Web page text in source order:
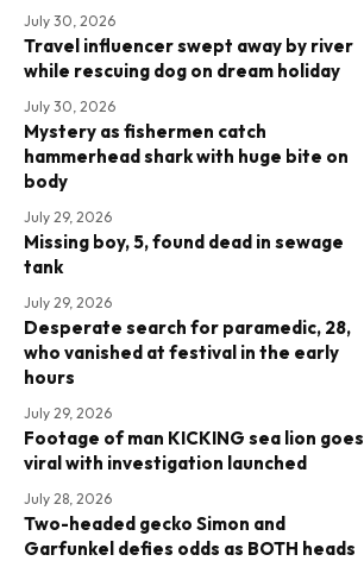
July 30, 2026
Travel influencer swept away by river
while rescuing dog on dream holiday
July 30, 2026
Mystery as fishermen catch
hammerhead shark with huge bite on
body
July 29, 2026
Missing boy, 5, found dead in sewage
tank
July 29, 2026
Desperate search for paramedic, 28,
who vanished at festival in the early
hours
July 29, 2026
Footage of man KICKING sea lion goes
viral with investigation launched
July 28, 2026
Two-headed gecko Simon and
Garfunkel defies odds as BOTH heads